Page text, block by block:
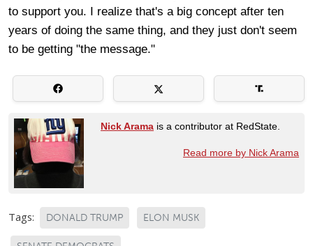
to support you. I realize that's a big concept after ten
years of doing the same thing, and they just don't seem
to be getting "the message."
Nick Arama is a contributor at RedState.
Read more by Nick Arama
Tags: DONALD TRUMP ELON MUSK